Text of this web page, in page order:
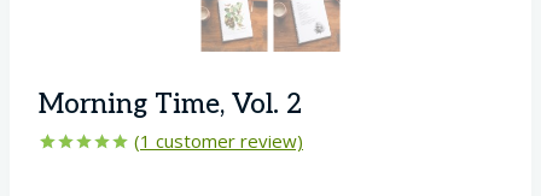
Morning Time, Vol. 2
(1 customer review)